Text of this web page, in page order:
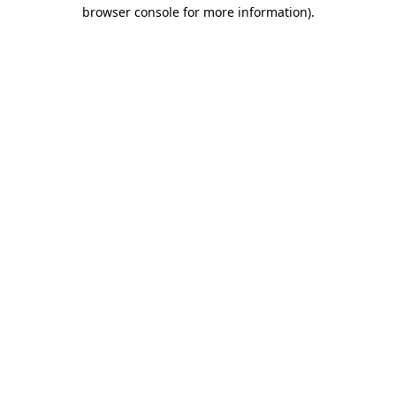
browser console for more information).